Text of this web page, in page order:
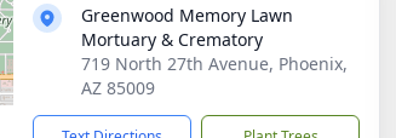
Greenwood Memory Lawn
Mortuary & Crematory
719 North 27th Avenue, Phoenix,
AZ 85009